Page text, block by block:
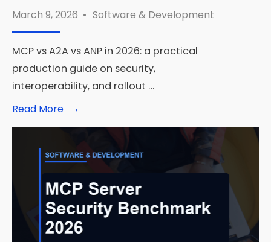
March 9, 2026 • Software & Development
MCP vs A2A vs ANP in 2026: a practical
production guide on security,
interoperability, and rollout …
Read More →
Read
MCP
A2A
vs
ANP
in
2026:
Which
AI
Agent